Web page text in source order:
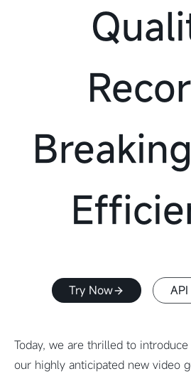
Try Now
Today, we are thrilled to introduce
our highly anticipated new video